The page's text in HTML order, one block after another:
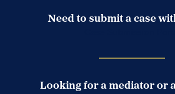
Need to submit a case
Looking for a mediator or